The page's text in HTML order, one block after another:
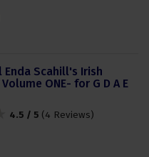
Enda Scahill's Irish
ONE- for G D A E
4.5 / 5 (4 Reviews)